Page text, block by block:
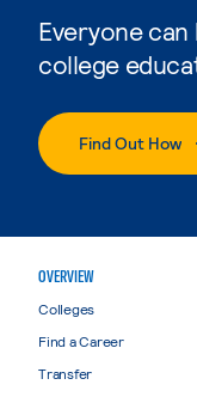
Everyone
college
Find Out How
OVERVIEW
Colleges
Find a Career
Transfer